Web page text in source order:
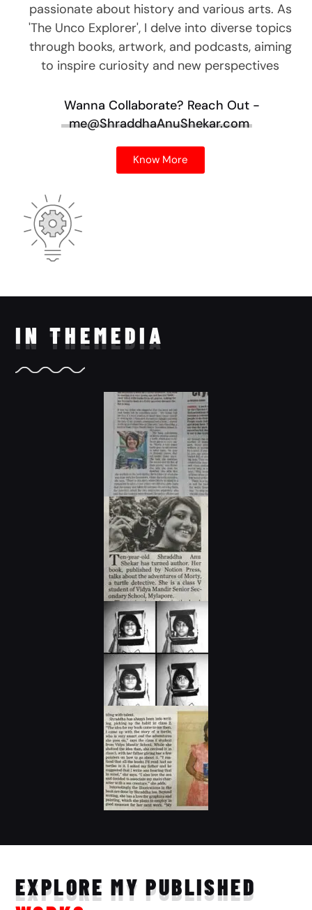
passionate about history and various arts. As
'The Unco Explorer', I delve into diverse topics
through books, artwork, and podcasts, aiming
to inspire curiosity and new perspectives
Wanna Collaborate? Reach Out -
me@ShraddhaAnuShekar.com
Know More
IN THEMEDIA
EXPLORE MY PUBLISHED